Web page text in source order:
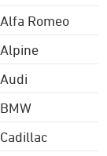
Alfa Romeo
Alpine
Audi
BMW
Cadillac